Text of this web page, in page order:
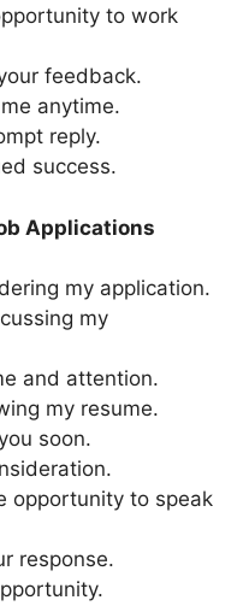
to work
feedback.
anytime.
reply.
success.
Applications
my application.
my
and attention.
my resume.
soon.
opportunity to speak
response.